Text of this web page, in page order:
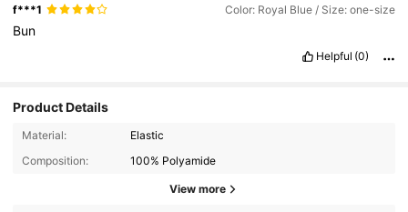
f***1 Color: Royal Blue / Size: one-size
Bun
Helpful (0)
Product Details
Material:
Elastic
Composition:
100% Polyamide
View more